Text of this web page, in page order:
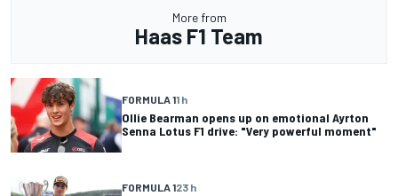
More from
Haas F1 Team
FORMULA 11 h
Ollie Bearman opens up on emotional Ayrton
Senna Lotus F1 drive: "Very powerful moment"
FORMULA 123 h